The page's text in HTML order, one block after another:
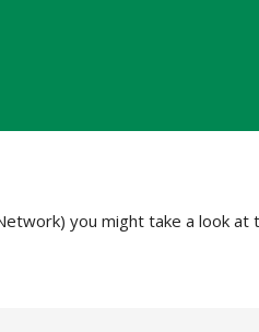
you might take a look at